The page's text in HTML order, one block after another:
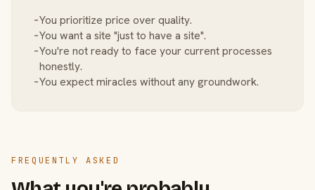
−You prioritize price over quality.
−You want a site "just to have a site".
−You're not ready to face your current processes
honestly.
−You expect miracles without any groundwork.
FREQUENTLY ASKED